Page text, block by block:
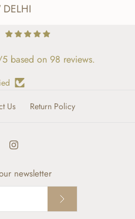
based on 98 reviews.
Us Return Policy
newsletter